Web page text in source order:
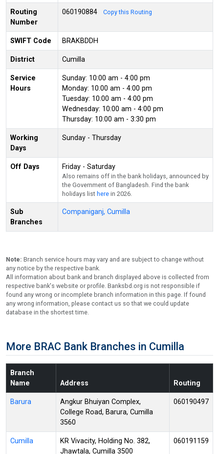
Routing
Number
060190884 Copy this Routing
SWIFT Code BRAKBDDH
District Cumilla
Service
Hours
Sunday: 10:00 am - 4:00 pm
Monday: 10:00 am - 4:00 pm
Tuesday: 10:00 am - 4:00 pm
Wednesday: 10:00 am - 4:00 pm
Thursday: 10:00 am - 3:30 pm
Working
Days
Sunday - Thursday
Off Days Friday - Saturday
Also remains off in the bank holidays, announced by
the Government of Bangladesh. Find the bank
holidays list here in 2026.
Sub
Branches
Companiganj, Cumilla
Note: Branch service hours may vary and are subject to change without
any notice by the respective bank.
All information about bank and branch displayed above is collected from
respective bank's website or profile. Banksbd.org is not responsible if
found any wrong or incomplete branch information in this page. If found
any wrong information, please contact us so that we could update
database in the shortest time.
More BRAC Bank Branches in Cumilla
Branch
Name
Address Routing
Barura
Angkur Bhuiyan Complex,
College Road, Barura, Cumilla
3560
060190497
Cumilla
KR Vivacity, Holding No. 382,
Jhawtala, Cumilla 3500
060191159